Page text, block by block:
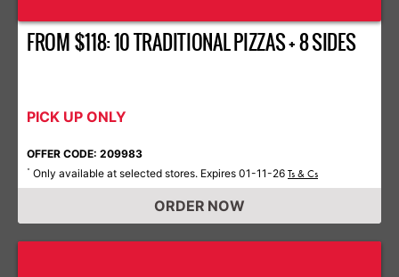
FROM $118: 10 TRADITIONAL PIZZAS + 8 SIDES
PICK UP ONLY
OFFER CODE: 209983
* Only available at selected stores. Expires 01-11-26 Ts & Cs
ORDER NOW